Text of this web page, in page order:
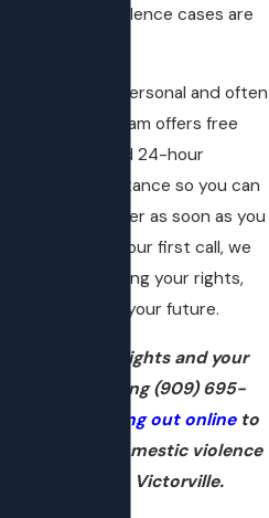
how domestic violence cases are
We know this is personal and often
confusing. Our team offers free
consultations and 24-hour
emergency assistance so you can
speak with a lawyer as soon as you
need one. From your first call, we
focus on protecting your rights,
your record, and your future.
Protect your rights and your
future by calling(909) 695-
reaching out onlineto
speak with a domestic violence
attorney in Victorville.